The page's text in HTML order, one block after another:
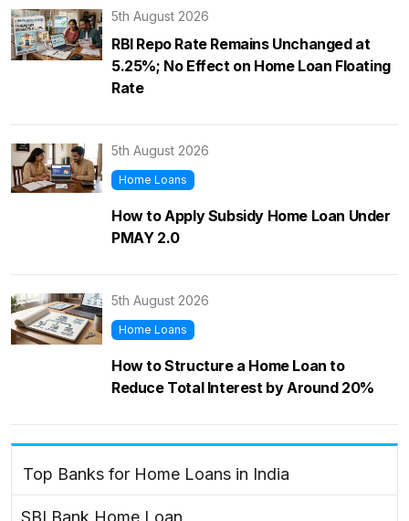
5th August 2026
RBI Repo Rate Remains Unchanged at
5.25%; No Effect on Home Loan Floating
Rate
5th August 2026
Home Loans
How to Apply Subsidy Home Loan Under
PMAY 2.0
5th August 2026
Home Loans
How to Structure a Home Loan to
Reduce Total Interest by Around 20%
Top Banks for Home Loans in India
SBI Bank Home Loan